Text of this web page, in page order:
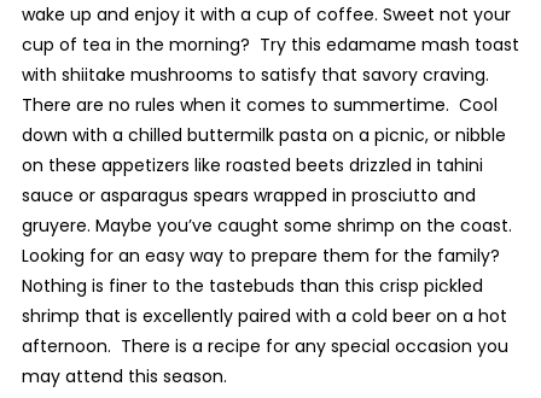
wake up and enjoy it with a cup of coffee. Sweet not your
cup of tea in the morning? Try this edamame mash toast
with shiitake mushrooms to satisfy that savory craving.
There are no rules when it comes to summertime. Cool
down with a chilled buttermilk pasta on a picnic, or nibble
on these appetizers like roasted beets drizzled in tahini
sauce or asparagus spears wrapped in prosciutto and
gruyere. Maybe you’ve caught some shrimp on the coast.
Looking for an easy way to prepare them for the family?
Nothing is finer to the tastebuds than this crisp pickled
shrimp that is excellently paired with a cold beer on a hot
afternoon. There is a recipe for any special occasion you
may attend this season.